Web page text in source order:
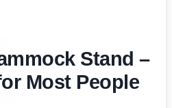
Stand –
Most People